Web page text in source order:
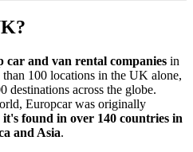
car and van rental companies in
100 locations in the UK alone,
destinations across the globe.
Europcar was originally
it's found in over 140 countries in
and Asia.